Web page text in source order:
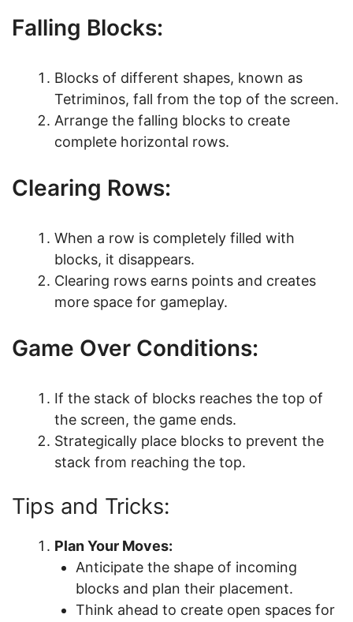
Falling Blocks:
Blocks of different shapes, known as
Tetriminos, fall from the top of the screen.
Arrange the falling blocks to create
complete horizontal rows.
Clearing Rows:
When a row is completely filled with
blocks, it disappears.
Clearing rows earns points and creates
more space for gameplay.
Game Over Conditions:
If the stack of blocks reaches the top of
the screen, the game ends.
Strategically place blocks to prevent the
stack from reaching the top.
Tips and Tricks:
Plan Your Moves:
Anticipate the shape of incoming
blocks and plan their placement.
Think ahead to create open spaces for